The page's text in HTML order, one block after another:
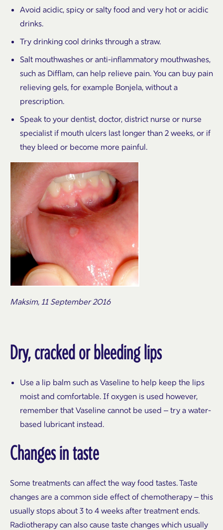
Avoid acidic, spicy or salty food and very hot or acidic
drinks.
Try drinking cool drinks through a straw.
Salt mouthwashes or anti-inflammatory mouthwashes,
such as Difflam, can help relieve pain. You can buy pain
relieving gels, for example Bonjela, without a
prescription.
Speak to your dentist, doctor, district nurse or nurse
specialist if mouth ulcers last longer than 2 weeks, or if
they bleed or become more painful.
Maksim, 11 September 2016
Dry, cracked or bleeding lips
Use a lip balm such as Vaseline to help keep the lips
moist and comfortable. If oxygen is used however,
remember that Vaseline cannot be used – try a water-
based lubricant instead.
Changes in taste
Some treatments can affect the way food tastes. Taste
changes are a common side effect of chemotherapy – this
usually stops about 3 to 4 weeks after treatment ends.
Radiotherapy can also cause taste changes which usually